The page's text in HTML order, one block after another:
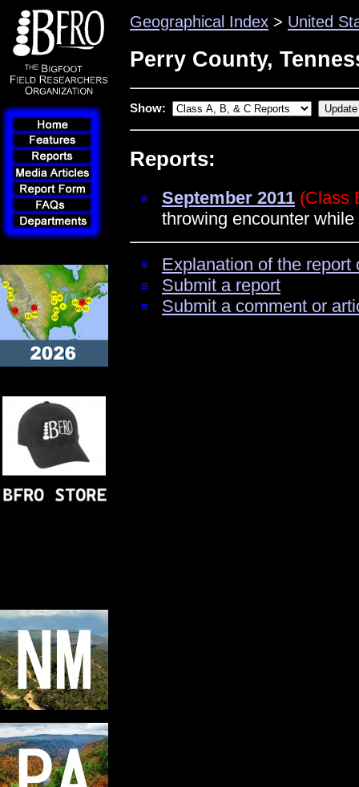
Geographical Index > United
Perry County,
Show:
Reports:
September 2011 (Class
throwing encounter
Explanation of the
Submit a report
Submit a comment or